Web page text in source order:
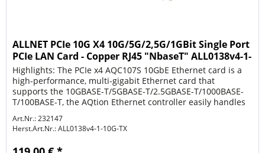
ALLNET PCIe 10G X4 10G/5G/2,5G/1GBit Single Port
PCIe LAN Card - Copper RJ45 "NbaseT" ALL0138v4-1-
1
Highlights: The PCIe x4 AQC107S 10GbE Ethernet card is a
high-performance, multi-gigabit Ethernet card that
supports the 10GBASE-T/5GBASE-T/2.5GBASE-T/1000BASE-
T/100BASE-T, the AQtion Ethernet controller easily handles
Art.Nr.: 232147
Herst.Art.Nr.:ALL0138v4-1-10G-TX